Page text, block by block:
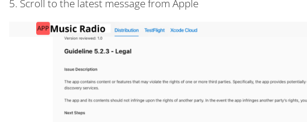
5. Scroll to the latest message from Apple